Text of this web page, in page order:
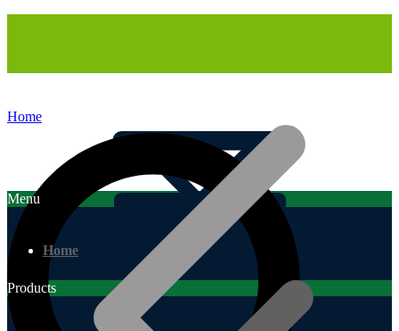
Menu
Home
Products
Home